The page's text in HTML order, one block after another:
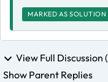
MARKED AS SOLUTION
View Full Discussion
Show Parent Replies